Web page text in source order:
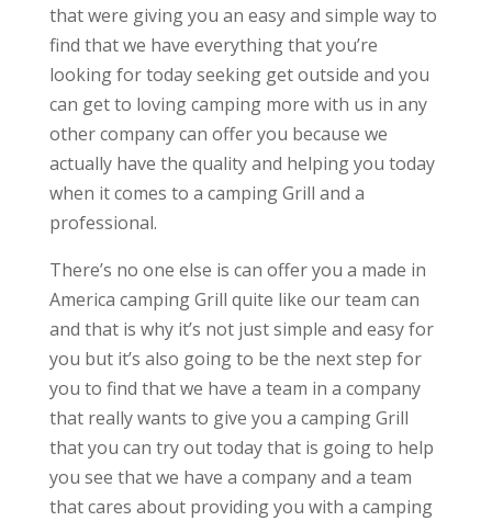
that were giving you an easy and simple way to
find that we have everything that you’re
looking for today seeking get outside and you
can get to loving camping more with us in any
other company can offer you because we
actually have the quality and helping you today
when it comes to a camping Grill and a
professional.
There’s no one else is can offer you a made in
America camping Grill quite like our team can
and that is why it’s not just simple and easy for
you but it’s also going to be the next step for
you to find that we have a team in a company
that really wants to give you a camping Grill
that you can try out today that is going to help
you see that we have a company and a team
that cares about providing you with a camping